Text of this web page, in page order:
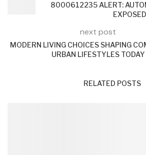
8000612235 ALERT:
EXPOSED
next post
MODERN LIVING CHOICES SHAPING
URBAN LIFESTYLES TODAY
RELATED POSTS